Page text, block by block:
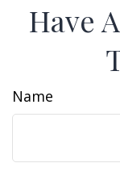
Have
Name